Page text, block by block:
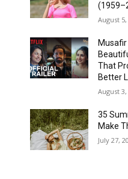
August 5,
That
Better
August 3,
35
Make
July 27,